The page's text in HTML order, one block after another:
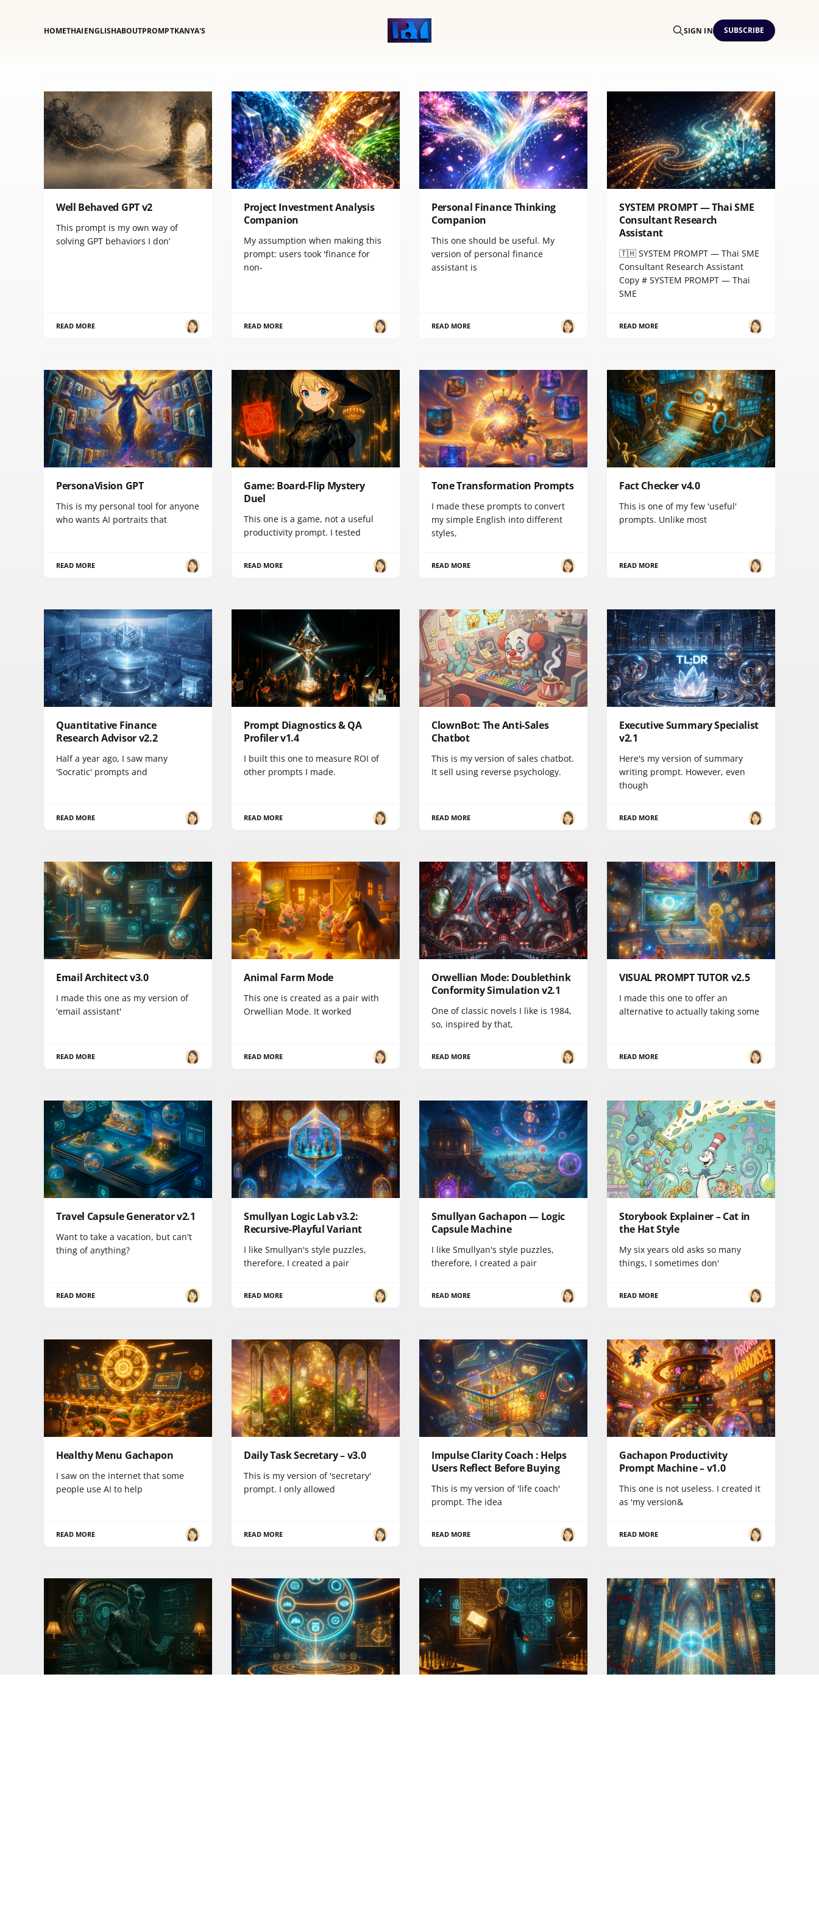
HOMETHAIENGLISHABOUTPROMPTKANYA'S SIGN IN SUBSCRIBE
Well Behaved GPT v2
This prompt is my own way of
solving GPT behaviors I don’
READ MORE
Project Investment Analysis
Companion
My assumption when making this
prompt: users took 'finance for
non-
READ MORE
Personal Finance Thinking
Companion
This one should be useful. My
version of personal finance
assistant is
READ MORE
SYSTEM PROMPT — Thai SME
Consultant Research
Assistant
🇹🇭 SYSTEM PROMPT — Thai SME
Consultant Research Assistant
Copy # SYSTEM PROMPT — Thai
SME
READ MORE
PersonaVision GPT
This is my personal tool for anyone
who wants AI portraits that
READ MORE
Game: Board-Flip Mystery
Duel
This one is a game, not a useful
productivity prompt. I tested
READ MORE
Tone Transformation Prompts
I made these prompts to convert
my simple English into different
styles,
READ MORE
Fact Checker v4.0
This is one of my few 'useful'
prompts. Unlike most
READ MORE
Quantitative Finance
Research Advisor v2.2
Half a year ago, I saw many
'Socratic' prompts and
READ MORE
Prompt Diagnostics & QA
Profiler v1.4
I built this one to measure ROI of
other prompts I made.
READ MORE
ClownBot: The Anti-Sales
Chatbot
This is my version of sales chatbot.
It sell using reverse psychology.
READ MORE
Executive Summary Specialist
v2.1
Here's my version of summary
writing prompt. However, even
though
READ MORE
Email Architect v3.0
I made this one as my version of
'email assistant'
READ MORE
Animal Farm Mode
This one is created as a pair with
Orwellian Mode. It worked
READ MORE
Orwellian Mode: Doublethink
Conformity Simulation v2.1
One of classic novels I like is 1984,
so, inspired by that,
READ MORE
VISUAL PROMPT TUTOR v2.5
I made this one to offer an
alternative to actually taking some
READ MORE
Travel Capsule Generator v2.1
Want to take a vacation, but can't
thing of anything?
READ MORE
Smullyan Logic Lab v3.2:
Recursive-Playful Variant
I like Smullyan's style puzzles,
therefore, I created a pair
READ MORE
Smullyan Gachapon — Logic
Capsule Machine
I like Smullyan's style puzzles,
therefore, I created a pair
READ MORE
Storybook Explainer – Cat in
the Hat Style
My six years old asks so many
things, I sometimes don'
READ MORE
Healthy Menu Gachapon
I saw on the internet that some
people use AI to help
READ MORE
Daily Task Secretary – v3.0
This is my version of 'secretary'
prompt. I only allowed
READ MORE
Impulse Clarity Coach : Helps
Users Reflect Before Buying
This is my version of 'life coach'
prompt. The idea
READ MORE
Gachapon Productivity
Prompt Machine – v1.0
This one is not useless. I created it
as 'my version&
READ MORE